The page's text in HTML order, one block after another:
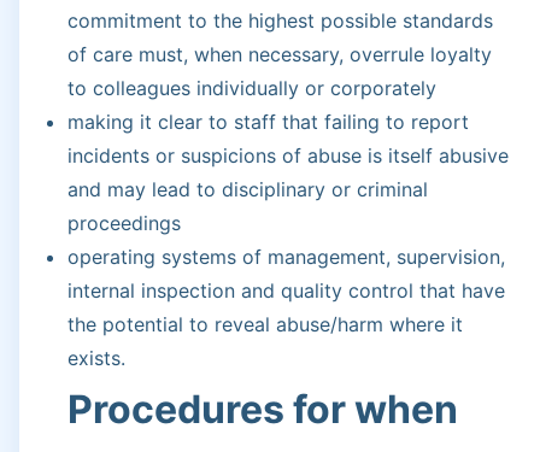
commitment to the highest possible standards
of care must, when necessary, overrule loyalty
to colleagues individually or corporately
making it clear to staff that failing to report
incidents or suspicions of abuse is itself abusive
and may lead to disciplinary or criminal
proceedings
operating systems of management, supervision,
internal inspection and quality control that have
the potential to reveal abuse/harm where it
exists.
Procedures for when